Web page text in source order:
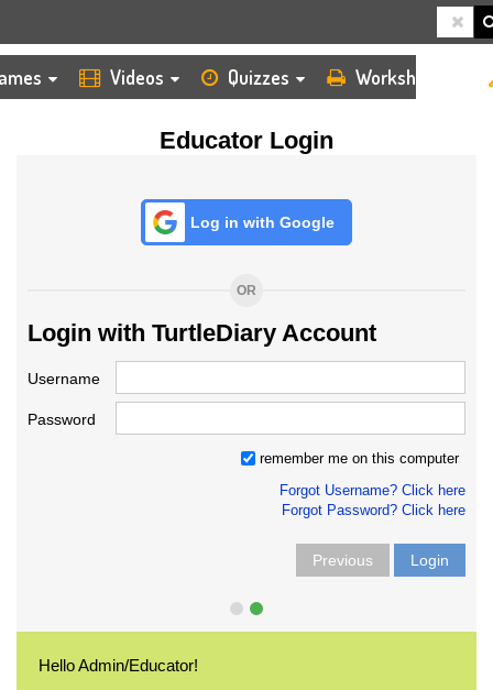
Videos Quizzes Worksheets
Educator Login
Log in with Google
OR
Login with TurtleDiary Account
Username
Password
remember me on this computer
Forgot Username? Click here
Forgot Password? Click here
Previous Login
Hello Admin/Educator!